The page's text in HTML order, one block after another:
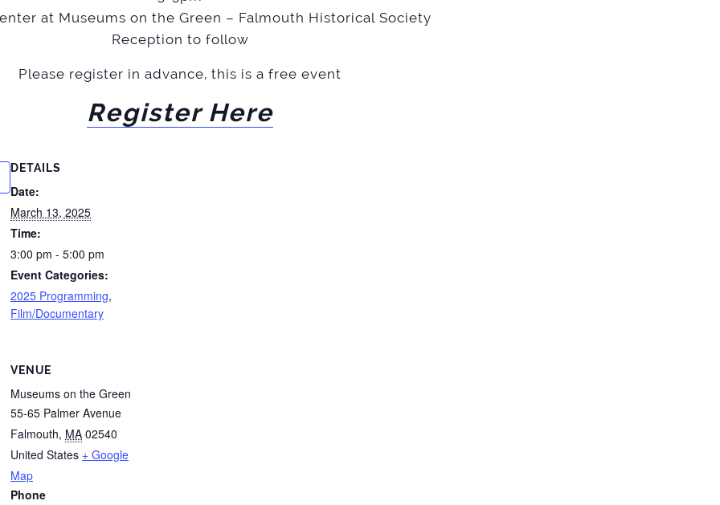
at Museums on the Green – Falmouth Historical Society
Reception to follow
Please register in advance, this is a free event
Register Here
DETAILS
Date:
March 13, 2025
Time:
3:00 pm - 5:00 pm
Event Categories:
2025 Programming,
Film/Documentary
VENUE
Museums on the Green
55-65 Palmer Avenue
Falmouth, MA 02540
United States + Google
Map
Phone